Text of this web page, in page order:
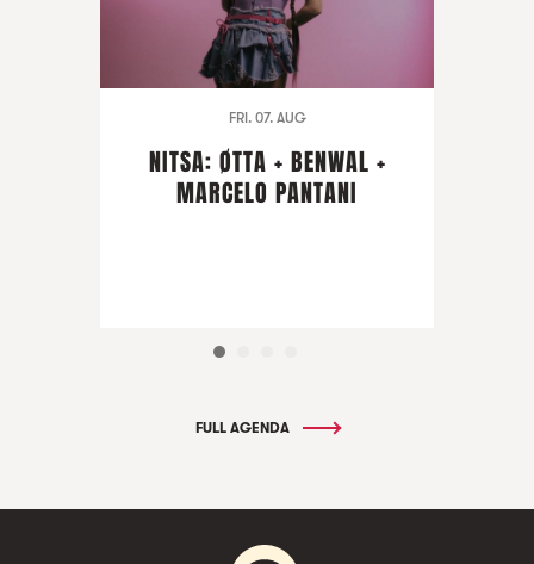
FRI. 07. AUG
NITSA: ØTTA + BENWAL +
MARCELO PANTANI
FULL AGENDA